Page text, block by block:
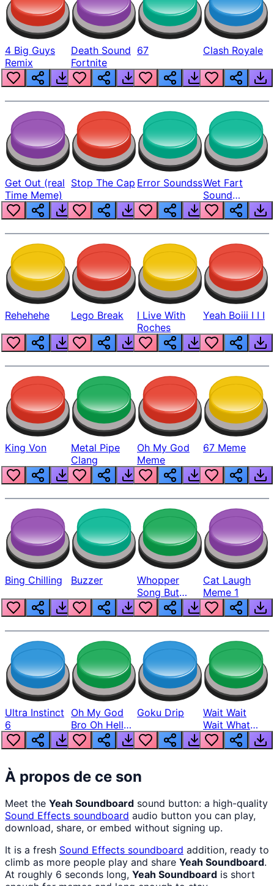
4 Big Guys
Remix
Death Sound
Fortnite
67 Clash Royale
Get Out (real
Time Meme)
Stop The Cap Error SoundssWet Fart
Sound
Realistic
Rehehehe Lego Break
I Live With
Roches
Yeah Boiii I I I
King Von
Metal Pipe
Clang
Oh My God
Meme
67 Meme
Bing Chilling Buzzer
Whopper
Song But
Louder
Cat Laugh
Meme 1
Ultra Instinct
6
Oh My God
Bro Oh Hell
Nah Man
Goku Drip
Wait Wait
Wait What
The Hell From
Lukas
À propos de ce son
Meet the Yeah Soundboard sound button: a high-quality
Sound Effects soundboard audio button you can play,
download, share, or embed without signing up.
It is a fresh Sound Effects soundboard addition, ready to
climb as more people play and share Yeah Soundboard.
At roughly 6 seconds long, Yeah Soundboard is short